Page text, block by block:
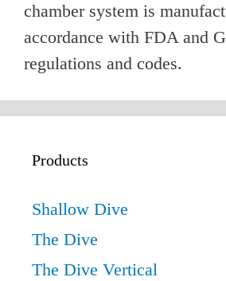
chamber system is
accordance with FDA and
regulations and codes.
Products
Shallow Dive
The Dive
The Dive Vertical